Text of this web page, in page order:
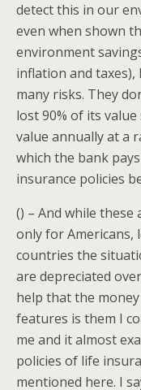
detect this in our
even when shown
environment
inflation and
many risks. They
lost 90% of its
value annually at a
which the bank
insurance policies
() – And while
only for
countries the
are depreciated
help that the
features is them I
me and it almost
policies of life
mentioned here. I